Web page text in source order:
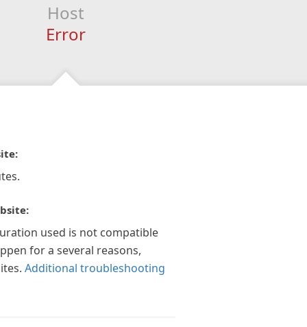
Host
Error
used is not compatible
for a several reasons,
Additional troubleshooting